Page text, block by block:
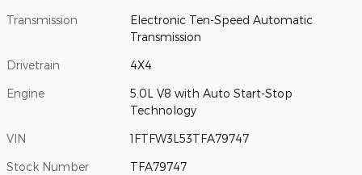
Transmission
Electronic Ten-Speed Automatic
Transmission
Drivetrain 4X4
Engine
5.0L V8 with Auto Start-Stop
Technology
VIN 1FTFW3L53TFA79747
Stock Number TFA79747